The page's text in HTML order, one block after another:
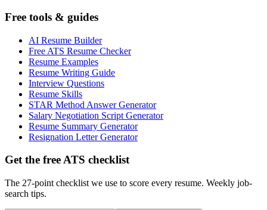
Free tools & guides
AI Resume Builder
Free ATS Resume Checker
Resume Examples
Resume Writing Guide
Interview Questions
Resume Skills
STAR Method Answer Generator
Salary Negotiation Script Generator
Resume Summary Generator
Resignation Letter Generator
Get the free ATS checklist
The 27-point checklist we use to score every resume. Weekly job-
search tips.